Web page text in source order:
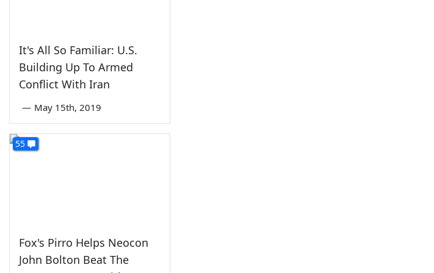
It's All So Familiar: U.S.
Building Up To Armed
Conflict With Iran
— May 15th, 2019
55
Fox's Pirro Helps Neocon
John Bolton Beat The